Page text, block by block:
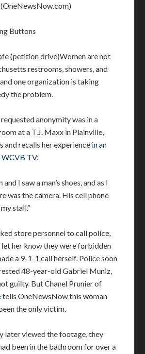
Buttons
Women are not
restrooms, showers, and
one organization is taking
the problem.
anonymity was in a
at a T.J. Maxx in Plainville,
and recalls her experience in an
TV:
I saw a man’s shoes, and as I
was the camera. His cell phone
stall.”
store personnel to call police,
let her know they were forbidden
a 9-1-1 call herself. Police soon
48-year-old Gabriel Muniz,
guilty. But Chanel Prunier of
tells OneNewsNow this woman
the only victim.
later viewed the footage, they
been in the bathroom for over a